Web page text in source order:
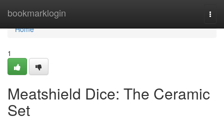
bookmarklogin
Home
Home
1
Meatshield Dice: The Ceramic
Set